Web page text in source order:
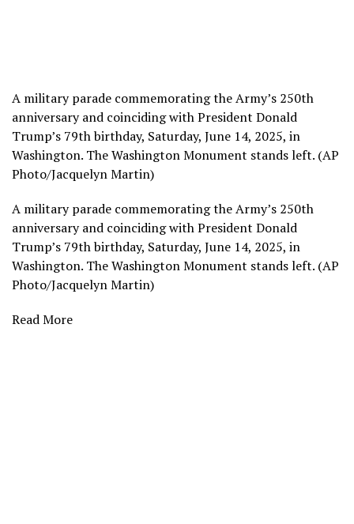
A military parade commemorating the Army’s 250th
anniversary and coinciding with President Donald
Trump’s 79th birthday, Saturday, June 14, 2025, in
Washington. The Washington Monument stands left. (AP
Photo/Jacquelyn Martin)
A military parade commemorating the Army’s 250th
anniversary and coinciding with President Donald
Trump’s 79th birthday, Saturday, June 14, 2025, in
Washington. The Washington Monument stands left. (AP
Photo/Jacquelyn Martin)
Read More